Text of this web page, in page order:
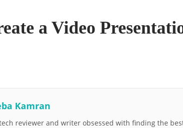
a Video
Kamran
reviewer and writer obsessed with finding the